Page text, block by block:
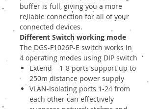
buffer is full, giving you a more
reliable connection for all of your
connected devices.
Different Switch working mode
The DGS-F1026P-E switch works in
4 operating modes using DIP switch
Extend – 1-8 ports support up to
250m distance power supply
VLAN-Isolating ports 1-24 from
each other can effectively